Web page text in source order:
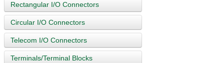
Rectangular I/O Connectors
Circular I/O Connectors
Telecom I/O Connectors
Terminals/Terminal Blocks